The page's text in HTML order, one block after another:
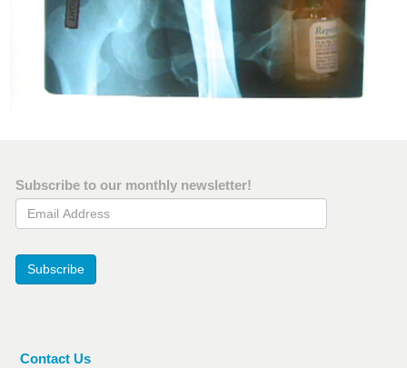
Subscribe to our monthly newsletter!
Email Address
Subscribe
Contact Us